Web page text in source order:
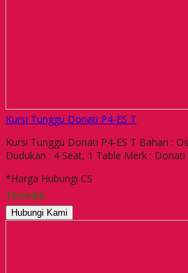
Kursi Tunggu Donati P4-ES T
Kursi Tunggu Donati P4-ES T Bahan :
Dudukan : 4 Seat, 1 Table Merk : Donati
*Harga Hubungi CS
Tersedia
Hubungi Kami